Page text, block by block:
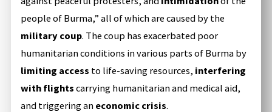
people of Burma,” all of which are caused by the
military coup. The coup has exacerbated poor
humanitarian conditions in various parts of Burma by
limiting access to life-saving resources, interfering
with flights carrying humanitarian and medical aid,
and triggering an economic crisis.